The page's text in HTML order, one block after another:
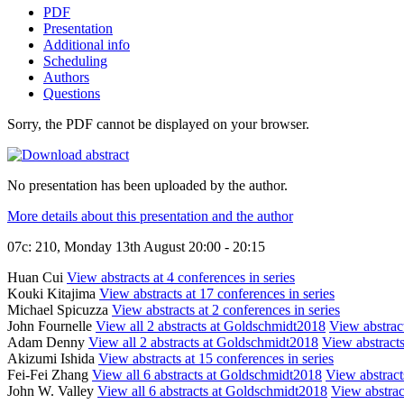
PDF
Presentation
Additional info
Scheduling
Authors
Questions
Sorry, the PDF cannot be displayed on your browser.
No presentation has been uploaded by the author.
More details about this presentation and the author
07c: 210, Monday 13th August 20:00 - 20:15
Huan Cui View abstracts at 4 conferences in series
Kouki Kitajima View abstracts at 17 conferences in series
Michael Spicuzza View abstracts at 2 conferences in series
John Fournelle View all 2 abstracts at Goldschmidt2018 View
Adam Denny View all 2 abstracts at Goldschmidt2018 View
Akizumi Ishida View abstracts at 15 conferences in series
Fei-Fei Zhang View all 6 abstracts at Goldschmidt2018 View
John W. Valley View all 6 abstracts at Goldschmidt2018 View